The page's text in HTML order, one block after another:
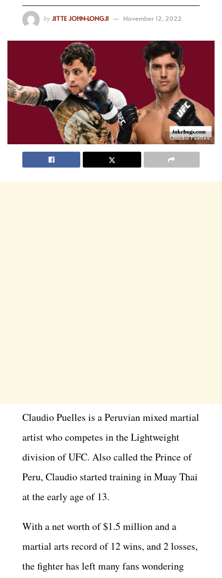
by JITTE JOHN-LONGJI November 12, 2022
Claudio Puelles
Claudio Puelles is a Peruvian mixed martial
artist who competes in the Lightweight
division of UFC. Also called the Prince of
Peru, Claudio started training in Muay Thai
at the early age of 13.
With a net worth of $1.5 million and a
martial arts record of 12 wins, and 2 losses,
the fighter has left many fans wondering